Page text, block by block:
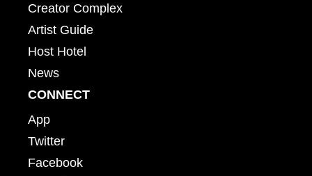
Creator Complex
Artist Guide
Host Hotel
News
CONNECT
App
Twitter
Facebook